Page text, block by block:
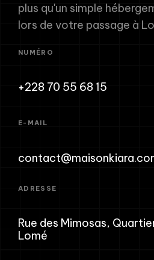
plus qu'un simple
lors de votre passage à
NUMÉRO
+228 70 55 68 15
E-MAIL
ADRESSE
Rue des Mimosas,
Lomé